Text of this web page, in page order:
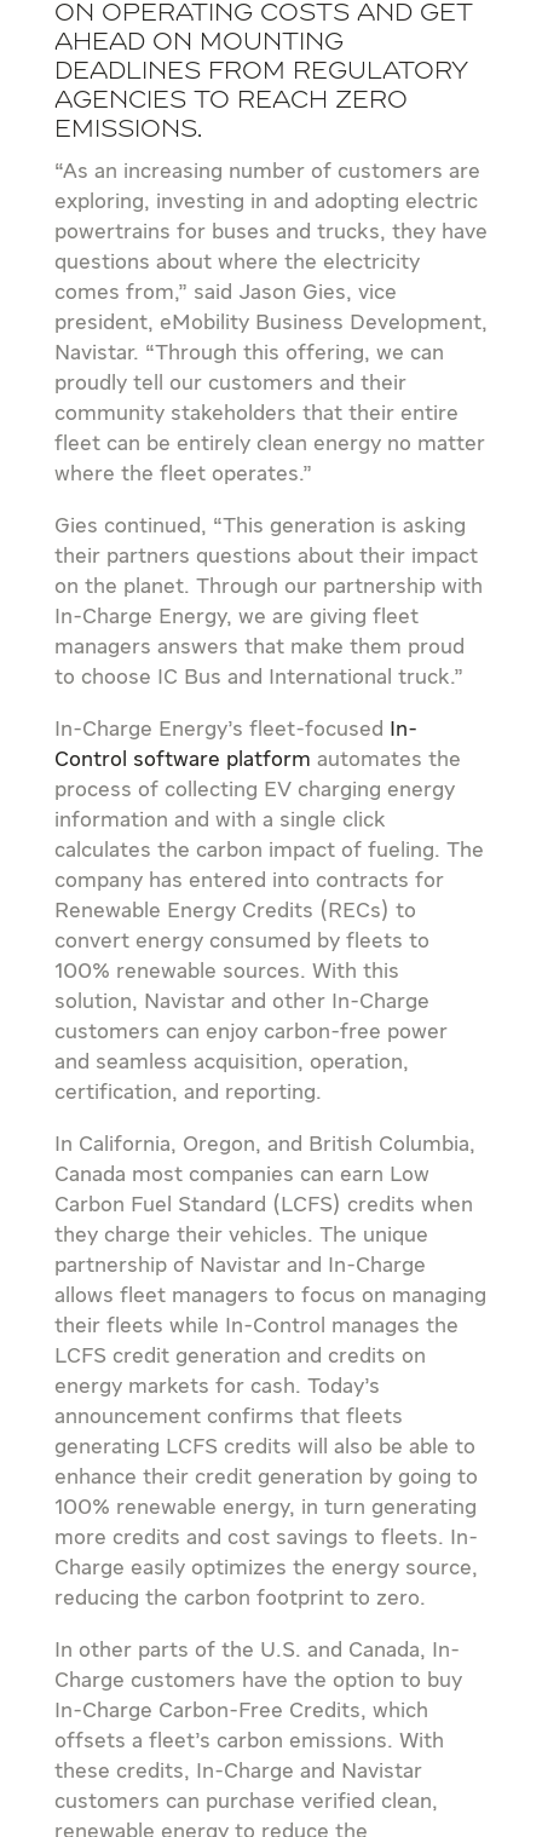
on operating costs and get
ahead on mounting
deadlines from regulatory
agencies to reach zero
emissions.
“As an increasing number of customers are
exploring, investing in and adopting electric
powertrains for buses and trucks, they have
questions about where the electricity
comes from,” said Jason Gies, vice
president, eMobility Business Development,
Navistar. “Through this offering, we can
proudly tell our customers and their
community stakeholders that their entire
fleet can be entirely clean energy no matter
where the fleet operates.”
Gies continued, “This generation is asking
their partners questions about their impact
on the planet. Through our partnership with
In-Charge Energy, we are giving fleet
managers answers that make them proud
to choose IC Bus and International truck.”
In-Charge Energy’s fleet-focused
In-
Control software platform automates the
process of collecting EV charging energy
information and with a single click
calculates the carbon impact of fueling. The
company has entered into contracts for
Renewable Energy Credits (RECs) to
convert energy consumed by fleets to
100% renewable sources. With this
solution, Navistar and other In-Charge
customers can enjoy carbon-free power
and seamless acquisition, operation,
certification, and reporting.
In California, Oregon, and British Columbia,
Canada most companies can earn Low
Carbon Fuel Standard (LCFS) credits when
they charge their vehicles. The unique
partnership of Navistar and In-Charge
allows fleet managers to focus on managing
their fleets while In-Control manages the
LCFS credit generation and credits on
energy markets for cash. Today’s
announcement confirms that fleets
generating LCFS credits will also be able to
enhance their credit generation by going to
100% renewable energy, in turn generating
more credits and cost savings to fleets. In-
Charge easily optimizes the energy source,
reducing the carbon footprint to zero.
In other parts of the U.S. and Canada, In-
Charge customers have the option to buy
In-Charge Carbon-Free Credits, which
offsets a fleet’s carbon emissions. With
these credits, In-Charge and Navistar
customers can purchase verified clean,
renewable energy to reduce the